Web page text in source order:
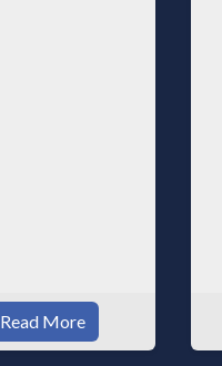
Read More